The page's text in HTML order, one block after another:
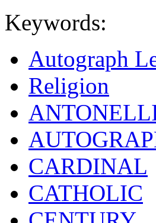
Keywords:
Autograph
Religion
CARDINAL
CATHOLIC